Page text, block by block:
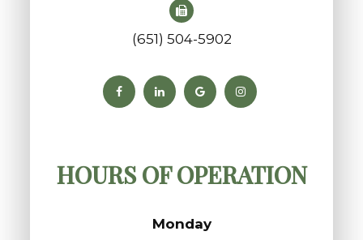
(651) 504-5902
HOURS OF OPERATION
Monday